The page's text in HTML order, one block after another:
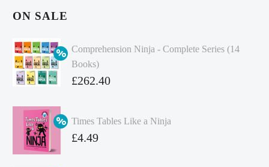
ON SALE
Comprehension Ninja - Complete Series (14
Books)
Original
was:
£349.86.
£262.40
price
is:
Times Tables Like a Ninja
Original
£4.49